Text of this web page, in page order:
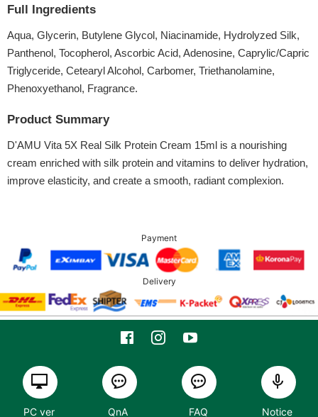
Full Ingredients
Aqua, Glycerin, Butylene Glycol, Niacinamide, Hydrolyzed Silk,
Panthenol, Tocopherol, Ascorbic Acid, Adenosine, Caprylic/Capric
Triglyceride, Cetearyl Alcohol, Carbomer, Triethanolamine,
Phenoxyethanol, Fragrance.
Product Summary
D'AMU Vita 5X Real Silk Protein Cream 15ml is a nourishing
cream enriched with silk protein and vitamins to deliver hydration,
improve elasticity, and create a smooth, radiant complexion.
Payment
Delivery
PC ver QnA FAQ Notice